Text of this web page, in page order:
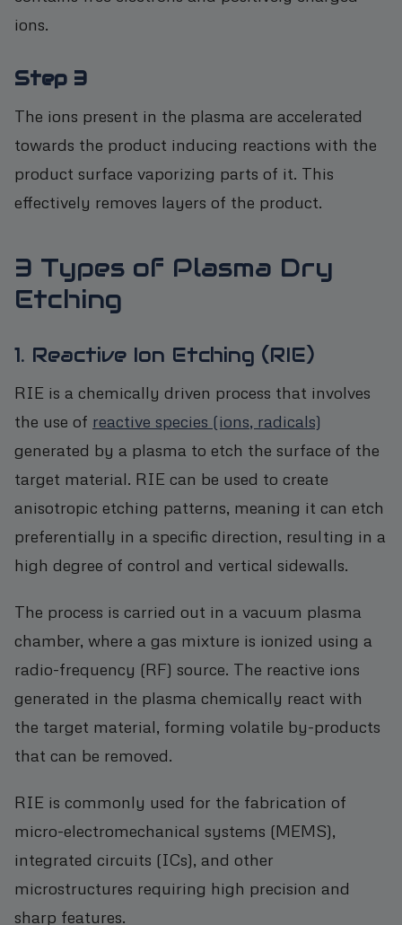
ions.
Step 3
The ions present in the plasma are accelerated
towards the product inducing reactions with the
product surface vaporizing parts of it. This
effectively removes layers of the product.
3 Types of Plasma Dry
Etching
1. Reactive Ion Etching (RIE)
RIE is a chemically driven process that involves
the use of reactive species (ions, radicals)
generated by a plasma to etch the surface of the
target material. RIE can be used to create
anisotropic etching patterns, meaning it can etch
preferentially in a specific direction, resulting in a
high degree of control and vertical sidewalls.
The process is carried out in a vacuum plasma
chamber, where a gas mixture is ionized using a
radio-frequency (RF) source. The reactive ions
generated in the plasma chemically react with
the target material, forming volatile by-products
that can be removed.
RIE is commonly used for the fabrication of
micro-electromechanical systems (MEMS),
integrated circuits (ICs), and other
microstructures requiring high precision and
sharp features.